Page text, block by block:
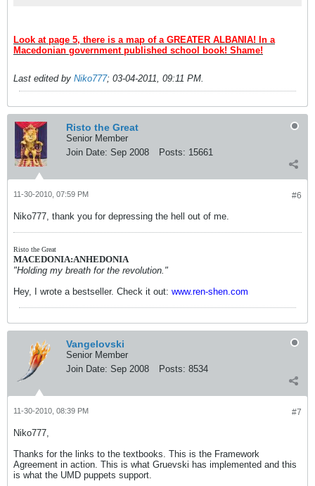
Look at page 5, there is a map of a GREATER ALBANIA! In a
Macedonian government published school book! Shame!
Last edited by Niko777; 03-04-2011, 09:11 PM.
Risto the Great
Senior Member
Join Date: Sep 2008 Posts: 15661
#6
11-30-2010, 07:59 PM
Niko777, thank you for depressing the hell out of me.
Risto the Great
MACEDONIA:ANHEDONIA
"Holding my breath for the revolution."
Hey, I wrote a bestseller. Check it out: www.ren-shen.com
Vangelovski
Senior Member
Join Date: Sep 2008 Posts: 8534
#7
11-30-2010, 08:39 PM
Niko777,
Thanks for the links to the textbooks. This is the Framework
Agreement in action. This is what Gruevski has implemented and this
is what the UMD puppets support.